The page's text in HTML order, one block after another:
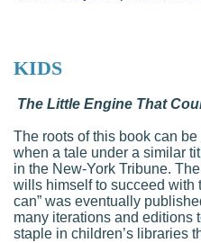
KIDS
The Little Engine That
The roots of this book can
when a tale under a similar
in the New-York Tribune.
wills himself to succeed with
can” was eventually
many iterations and editions
staple in children’s libraries